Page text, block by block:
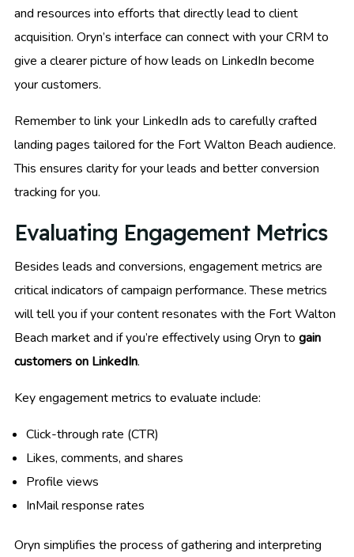
and resources into efforts that directly lead to client
acquisition. Oryn’s interface can connect with your CRM to
give a clearer picture of how leads on LinkedIn become
your customers.
Remember to link your LinkedIn ads to carefully crafted
landing pages tailored for the Fort Walton Beach audience.
This ensures clarity for your leads and better conversion
tracking for you.
Evaluating Engagement Metrics
Besides leads and conversions, engagement metrics are
critical indicators of campaign performance. These metrics
will tell you if your content resonates with the Fort Walton
Beach market and if you’re effectively using Oryn to gain
customers on LinkedIn.
Key engagement metrics to evaluate include:
Click-through rate (CTR)
Likes, comments, and shares
Profile views
InMail response rates
Oryn simplifies the process of gathering and interpreting